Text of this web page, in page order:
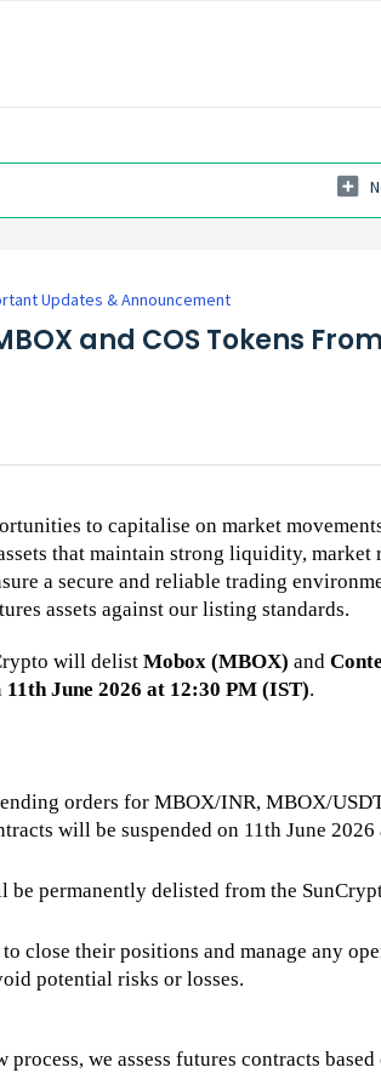
Updates & Announcement
and COS Tokens
to capitalise on market
that maintain strong liquidity, market
a secure and reliable trading
assets against our listing standards.
will delist Mobox (MBOX) and
11th June 2026 at 12:30 PM (IST).
orders for MBOX/INR, MBOX/
will be suspended on 11th June
be permanently delisted from the
close their positions and manage any
potential risks or losses.
we assess futures contracts based